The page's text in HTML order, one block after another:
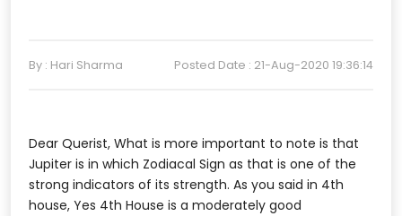
By : Hari Sharma Posted Date : 21-Aug-2020 19:36:14
Dear Querist, What is more important to note is that
Jupiter is in which Zodiacal Sign as that is one of the
strong indicators of its strength. As you said in 4th
house, Yes 4th House is a moderately good